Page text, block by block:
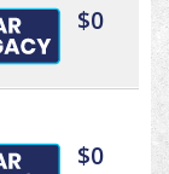
$0
$0